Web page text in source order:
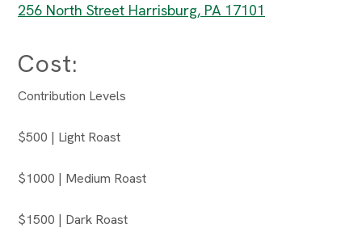
256 North Street Harrisburg, PA 17101
Cost:
Contribution Levels
$500 | Light Roast
$1000 | Medium Roast
$1500 | Dark Roast